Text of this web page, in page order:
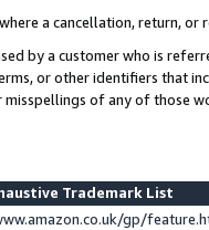
a cancellation, return, or
by a customer who is
or other identifiers that
of any of those
Trademark List
gp/